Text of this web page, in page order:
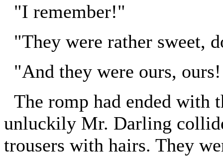
"I remember!"
"They were rather sweet,
"And they were ours,
The romp had ended with
unluckily Mr. Darling
trousers with hairs. They